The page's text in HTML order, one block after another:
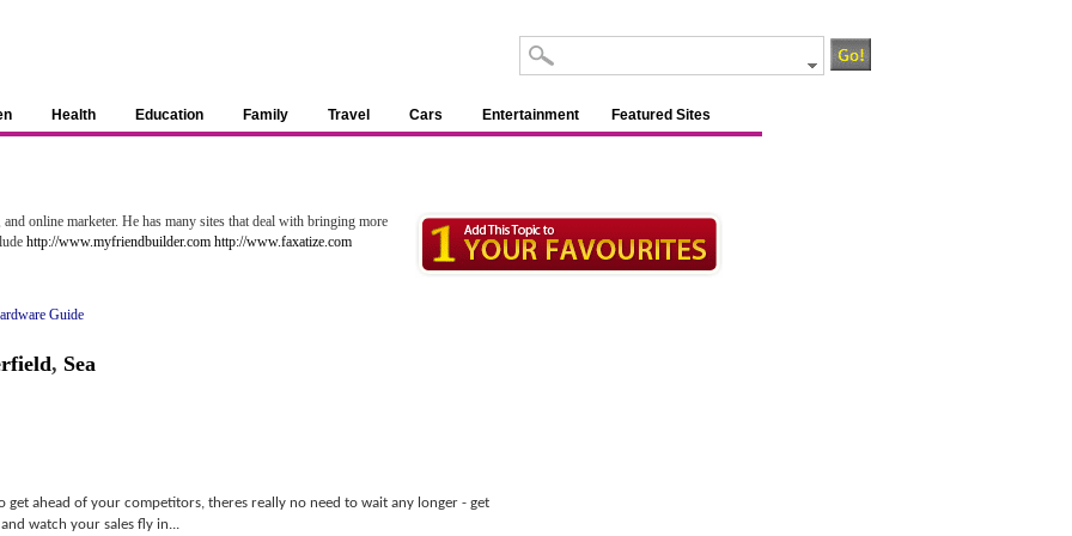
Health Education Family Travel Cars Entertainment Featured Sites
online marketer. He has many sites that deal with bringing more
http://www.myfriendbuilder.com http://www.faxatize.com
Guide
, Sea
get ahead of your competitors, theres really no need to wait any longer - get
watch your sales fly in...